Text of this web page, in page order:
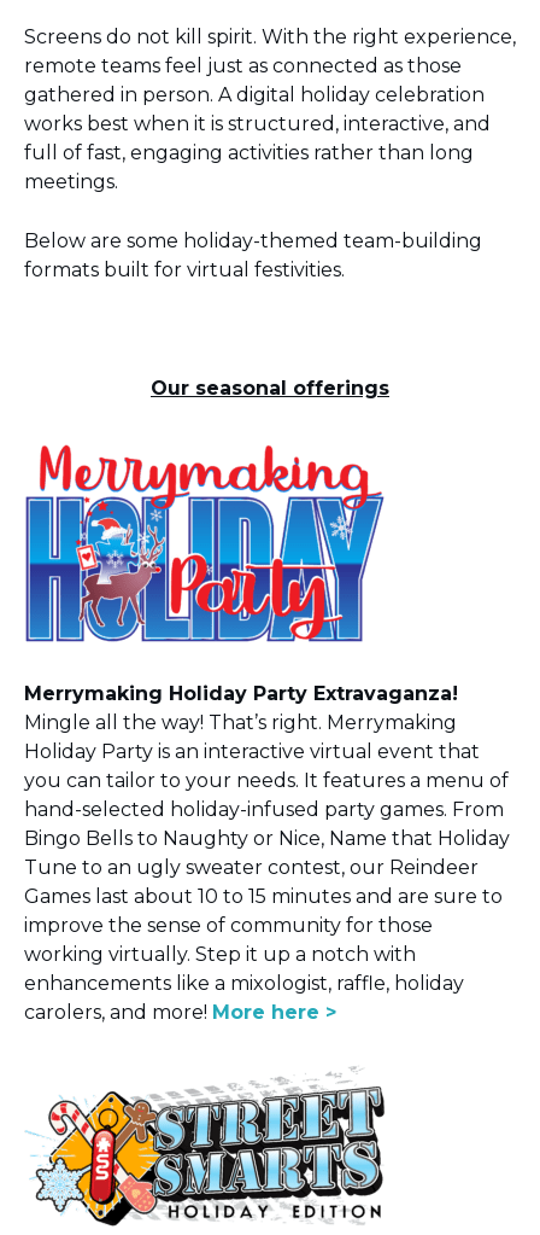
Screens do not kill spirit. With the right experience,
remote teams feel just as connected as those
gathered in person. A digital holiday celebration
works best when it is structured, interactive, and
full of fast, engaging activities rather than long
meetings.
Below are some holiday-themed team-building
formats built for virtual festivities.
Our seasonal offerings
Merrymaking Holiday Party Extravaganza!
Mingle all the way! That’s right. Merrymaking
Holiday Party is an interactive virtual event that
you can tailor to your needs. It features a menu of
hand-selected holiday-infused party games. From
Bingo Bells to Naughty or Nice, Name that Holiday
Tune to an ugly sweater contest, our Reindeer
Games last about 10 to 15 minutes and are sure to
improve the sense of community for those
working virtually. Step it up a notch with
enhancements like a mixologist, raffle, holiday
carolers, and more! More here >